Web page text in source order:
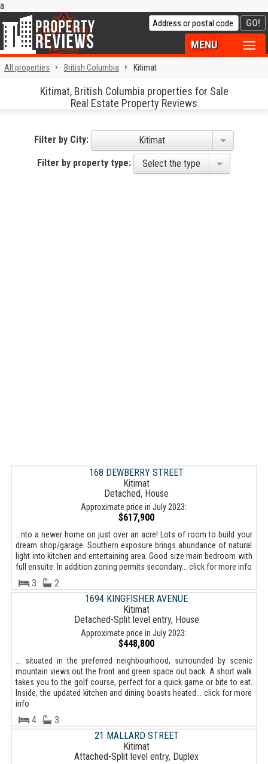
a
MENU
All properties British Columbia Kitimat
Kitimat, British Columbia properties for Sale
Real Estate Property Reviews
Filter by City: Kitimat
Filter by property type: Select the type
168 DEWBERRY STREET
Kitimat
Detached, House
Approximate price in July 2023:
$617,900
...nto a newer home on just over an acre! Lots of room to build your
dream shop/garage. Southern exposure brings abundance of natural
light into kitchen and entertaining area. Good size main bedroom with
full ensuite. In addition zoning permits secondary... click for more info
3
2
1694 KINGFISHER AVENUE
Kitimat
Detached-Split level entry, House
Approximate price in July 2023:
$448,800
... situated in the preferred neighbourhood, surrounded by scenic
mountain views out the front and green space out back. A short walk
takes you to the golf course, perfect for a quick game or bite to eat.
Inside, the updated kitchen and dining boasts heated... click for more
info
4
3
21 MALLARD STREET
Kitimat
Attached-Split level entry, Duplex